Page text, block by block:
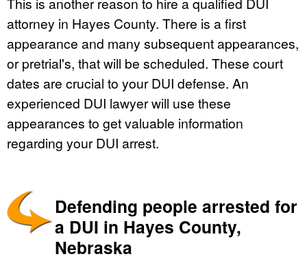
attorney in Hayes County. There is a first
appearance and many subsequent appearances,
or pretrial's, that will be scheduled. These court
dates are crucial to your DUI defense. An
experienced DUI lawyer will use these
appearances to get valuable information
regarding your DUI arrest.
Defending people arrested for
a DUI in Hayes County,
Nebraska